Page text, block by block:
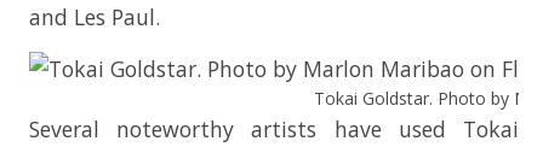
and Les Paul.
Tokai Goldstar. Photo by
Several noteworthy artists have used Tokai